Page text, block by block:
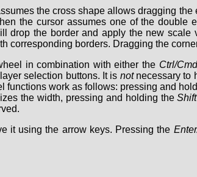
the cross shape allows dragging
the cursor assumes one of the
drop the border and apply the new
corresponding borders. Dragging the
in combination with either the Ctrl/Cmd
selection buttons. It is notnecessary to
functions work as follows: pressing and
the width, pressing and holding theShift
it using the arrow keys. Pressing the